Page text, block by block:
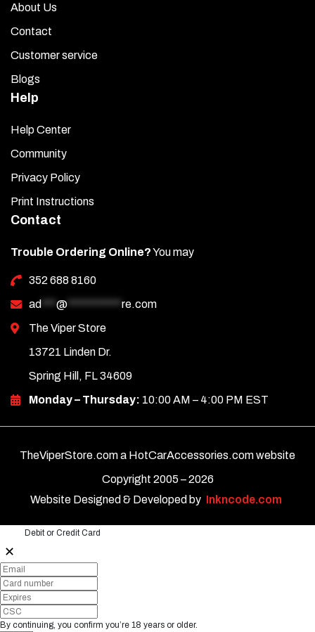
About Us
Contact
Customer service
Blogs
Help
Help Center
Community
Privacy Policy
Print Instructions
Contact
Trouble Ordering Online?You may
352 688 8160
ad
@
re.com
The Viper Store
13721 Linden Dr.
Spring Hill, FL 34609
Monday – Thursday: 10:00 AM – 4:00 PM EST
TheViperStore.com a HotCarAccessories.com website
Copyright 2005 –2026
Website Designed & Developed by Inkncode.com
Debit or Credit Card
✕
By continuing, you confirm you’re 18 years or older.